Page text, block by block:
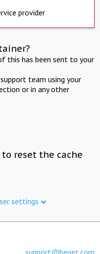
provider
this has been sent to your
team using your
or in any other
reset the cache
settings
support@beget.com